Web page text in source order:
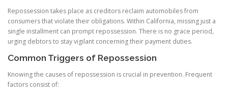
Repossession takes place as creditors reclaim automobiles from
consumers that violate their obligations. Within California, missing just a
single installment can prompt repossession. There is no grace period,
urging debtors to stay vigilant concerning their payment duties.
Common Triggers of Repossession
Knowing the causes of repossession is crucial in prevention. Frequent
factors consist of: